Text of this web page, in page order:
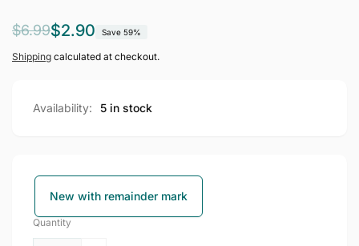
Regular
price
$6.99
Sale
price
$2.90 Save 59%
Shipping calculated at checkout.
Availability: 5 in stock
New with remainder mark
Quantity